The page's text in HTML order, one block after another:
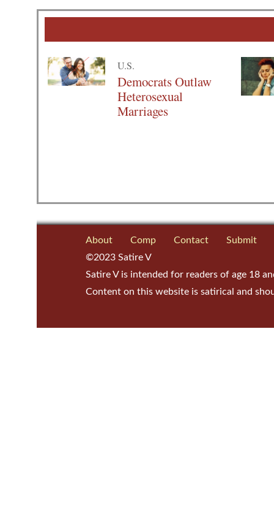
U.S.
Democrats Outlaw
Heterosexual
Marriages
About Comp Contact
Submit
©2023 Satire V
Satire V is intended for readers of age 18
Content on this website is satirical and